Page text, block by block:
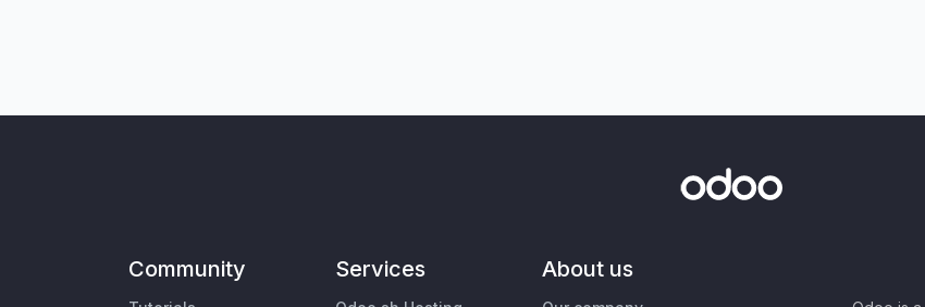
Community Services About us